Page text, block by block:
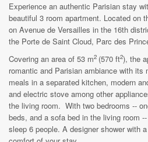
Experience an authentic Parisian stay
beautiful 3 room apartment. Located on
on Avenue de Versailles in the 16th
the Porte de Saint Cloud, Parc des
Covering an area of ​​53 m2 (570 ft2), the
romantic and Parisian ambiance with its
meals in a separated kitchen, modern
and electric stove among other
the living room. With two bedrooms --
beds, and a sofa bed in the living room
sleep 6 people. A designer shower with